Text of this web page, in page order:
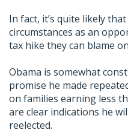
In fact, it’s quite likely
circumstances as an
tax hike they can blame
Obama is somewhat
promise he made
on families earning less
are clear indications he
reelected.